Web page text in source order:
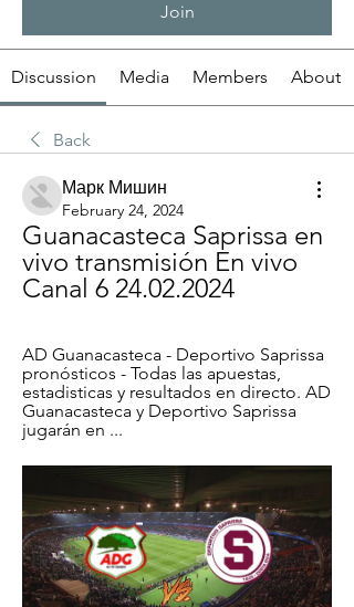
Join
Discussion Media Members About
Back
Марк Мишин
February 24, 2024
Guanacasteca Saprissa en
vivo transmisión En vivo
Canal 6 24.02.2024
AD Guanacasteca - Deportivo Saprissa
pronósticos - Todas las apuestas,
estadisticas y resultados en directo. AD
Guanacasteca y Deportivo Saprissa
jugarán en ...